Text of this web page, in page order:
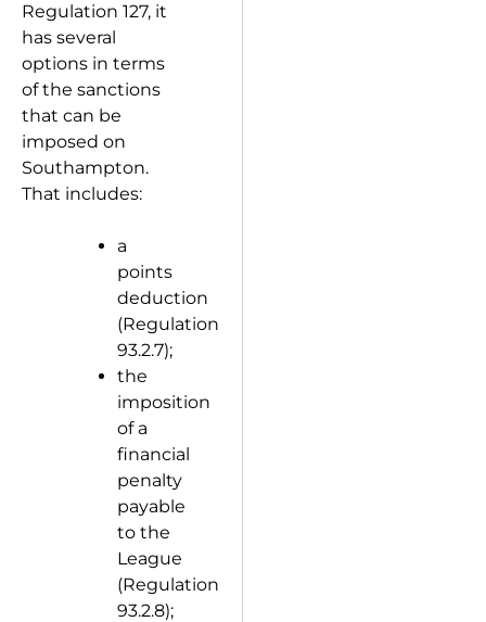
Regulation 127, it
has several
options in terms
of the sanctions
that can be
imposed on
Southampton.
That includes:
a
points
deduction
(Regulation
93.2.7);
the
imposition
of a
financial
penalty
payable
to the
League
(Regulation
93.2.8);